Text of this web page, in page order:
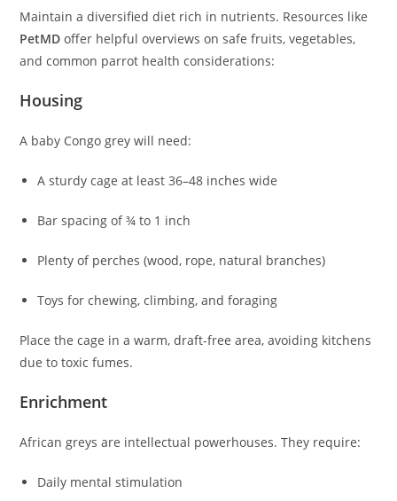
Maintain a diversified diet rich in nutrients. Resources like
PetMD offer helpful overviews on safe fruits, vegetables,
and common parrot health considerations:
Housing
A baby Congo grey will need:
A sturdy cage at least 36–48 inches wide
Bar spacing of ¾ to 1 inch
Plenty of perches (wood, rope, natural branches)
Toys for chewing, climbing, and foraging
Place the cage in a warm, draft-free area, avoiding kitchens
due to toxic fumes.
Enrichment
African greys are intellectual powerhouses. They require:
Daily mental stimulation